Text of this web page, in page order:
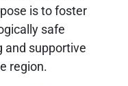
is to foster
safe
and supportive
region.